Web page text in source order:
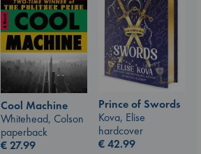
Cool Machine
Whitehead, Colson
paperback
€27.99
Prince of Swords
Kova, Elise
hardcover
€42.99